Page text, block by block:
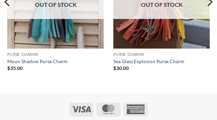
OUT OF STOCK
PURSE CHARMS
Moon Shadow Purse Charm
$35.00
OUT OF STOCK
PURSE CHARMS
Sea Glass Explosion Purse Charm
$30.00
MasterCard